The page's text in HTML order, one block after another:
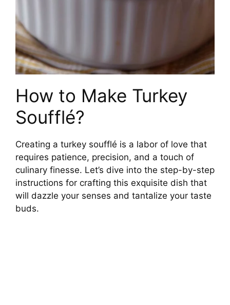
How to Make Turkey
Soufflé?
Creating a turkey soufflé is a labor of love that
requires patience, precision, and a touch of
culinary finesse. Let’s dive into the step-by-step
instructions for crafting this exquisite dish that
will dazzle your senses and tantalize your taste
buds.